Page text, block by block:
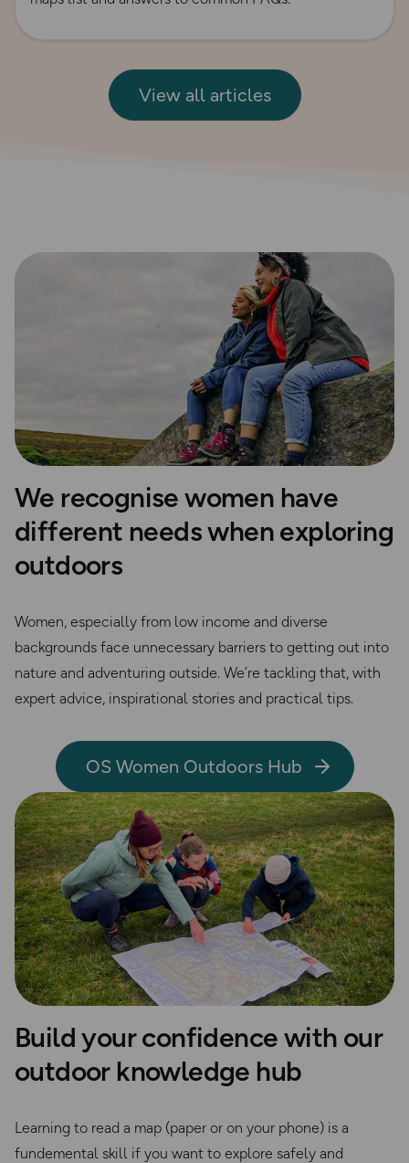
View all articles
We recognise women have
different needs when exploring
outdoors
Women, especially from low income and diverse
backgrounds face unnecessary barriers to getting out into
nature and adventuring outside. We’re tackling that, with
expert advice, inspirational stories and practical tips.
OS Women Outdoors Hub
Build your confidence with our
outdoor knowledge hub
Learning to read a map (paper or on your phone) is a
fundemental skill if you want to explore safely and